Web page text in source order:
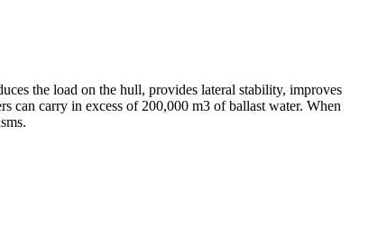
the load on the hull, provides lateral stability, improves
can carry in excess of 200,000 m3 of ballast water. When